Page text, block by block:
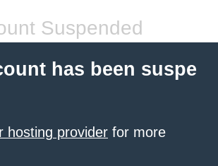
Suspended
has been suspe
hosting provider for more